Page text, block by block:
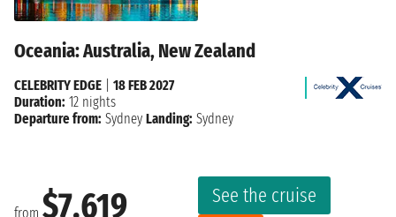
Oceania: Australia, New Zealand
from $7,619
See the cruise
CELEBRITY EDGE
18 FEB 2027
Duration: 12 nights
Departure from: Sydney Landing: Sydney